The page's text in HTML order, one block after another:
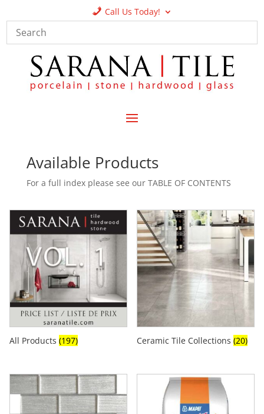
Call Us Today!
Available Products
For a full index please see our TABLE OF CONTENTS
All Products (197) Ceramic Tile Collections(20)